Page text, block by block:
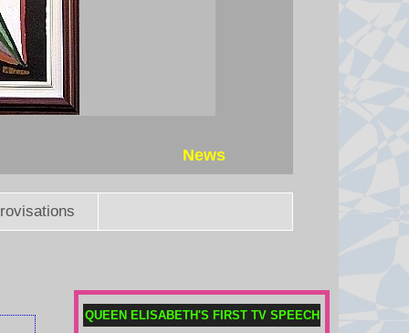
News
QUEEN ELISABETH'S FIRST TV SPEECH
Saudi Arabia, Turkey and